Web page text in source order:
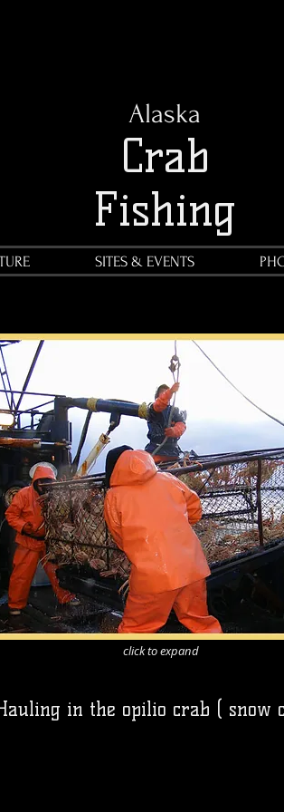
Alaska
Crab
Fishing
SITES & EVENTS
click to expand
in the opilio crab ( snow